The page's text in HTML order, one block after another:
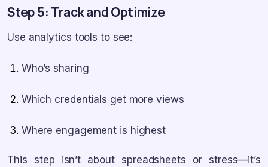
Step 5: Track and Optimize
Use analytics tools to see:
Who’s sharing
Which credentials get more views
Where engagement is highest
This step isn’t about spreadsheets or stress—it’s